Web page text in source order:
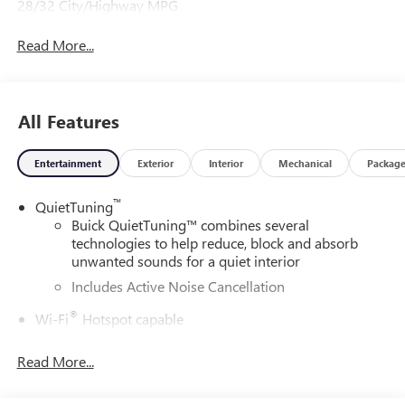
28/32 City/Highway MPG
Read More...
All Features
Entertainment Exterior Interior Mechanical Package
QuietTuning™
Buick QuietTuning™ combines several
technologies to help reduce, block and absorb
unwanted sounds for a quiet interior
Includes Active Noise Cancellation
Wi-Fi® Hotspot capable
Read More...